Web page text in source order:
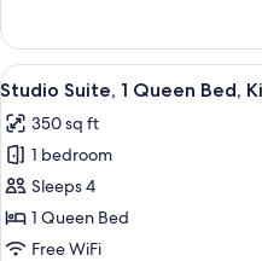
Bathtub,
Kitchen
(Mobility,
Accessible
Tub)
Suite,
King
Accessible
Bathtub,
Kitchen
(Mobility,
Accessible
Tub)
View
all
photos
for
Studio
Suite,
1
8
Studio Suite, 1 Queen Bed,
350 sq ft
1 bedroom
Sleeps 4
1 Queen Bed
Free WiFi